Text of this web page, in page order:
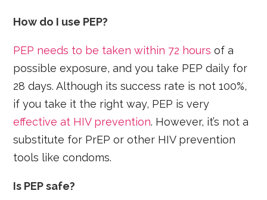
How do I use PEP?
PEP needs to be taken within 72 hours of a
possible exposure, and you take PEP daily for
28 days. Although its success rate is not 100%,
if you take it the right way, PEP is very
effective at HIV prevention. However, it’s not a
substitute for PrEP or other HIV prevention
tools like condoms.
Is PEP safe?